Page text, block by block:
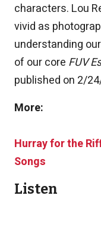
characters. Lou
vivid as
understanding
of our core FUV
published on 2/
More:
Hurray for the
Songs
Listen